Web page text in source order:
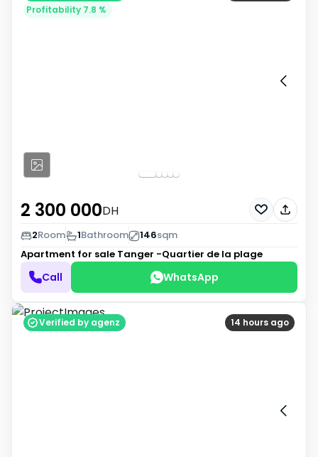
Profitability 7.8 %
2 300 000DH
2Room 1Bathroom 146sqm
Apartment for sale Tanger -Quartier de la plage
Call WhatsApp
14 hours ago
Verified by agenz